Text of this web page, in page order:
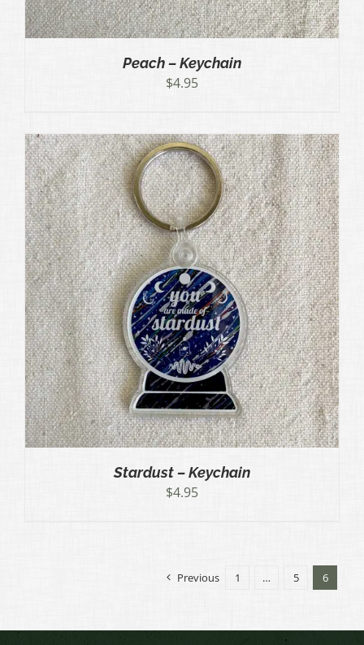
Peach – Keychain
$4.95
Stardust – Keychain
$4.95
Previous 1 … 5 6